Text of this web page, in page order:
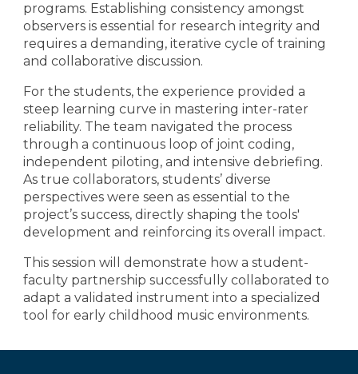
programs. Establishing consistency amongst
observers is essential for research integrity and
requires a demanding, iterative cycle of training
and collaborative discussion.
For the students, the experience provided a
steep learning curve in mastering inter-rater
reliability. The team navigated the process
through a continuous loop of joint coding,
independent piloting, and intensive debriefing.
As true collaborators, students’ diverse
perspectives were seen as essential to the
project’s success, directly shaping the tools'
development and reinforcing its overall impact.
This session will demonstrate how a student-
faculty partnership successfully collaborated to
adapt a validated instrument into a specialized
tool for early childhood music environments.